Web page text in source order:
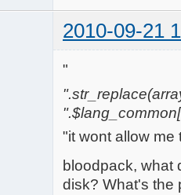
2010-09-21
"
"it wont allow me
bloodpack, what
disk? What's the